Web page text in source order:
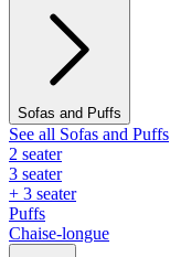
Sofas and Puffs
See all Sofas and Puffs
2 seater
3 seater
+ 3 seater
Puffs
Chaise-longue